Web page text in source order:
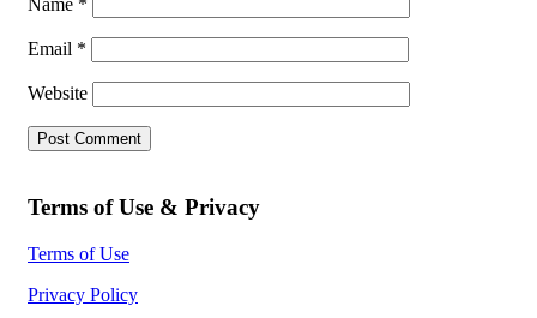
Name *
Email *
Website
Terms of Use & Privacy
Terms of Use
Privacy Policy